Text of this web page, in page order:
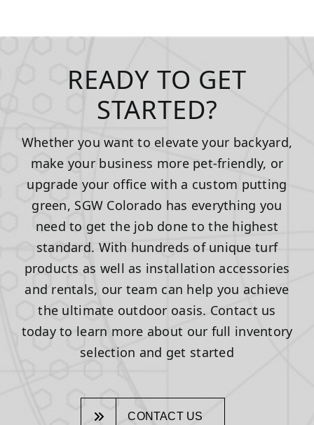
READY TO GET
STARTED?
Whether you want to elevate your backyard,
make your business more pet-friendly, or
upgrade your office with a custom putting
green, SGW Colorado has everything you
need to get the job done to the highest
standard. With hundreds of unique turf
products as well as installation accessories
and rentals, our team can help you achieve
the ultimate outdoor oasis. Contact us
today to learn more about our full inventory
selection and get started
CONTACT US